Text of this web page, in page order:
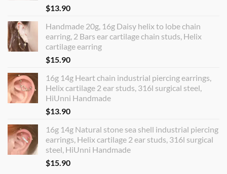
$13.90
Handmade 20g, 16g Daisy helix to lobe chain
earring, 2 Bars ear cartilage chain studs, Helix
cartilage earring
$15.90
16g 14g Heart chain industrial piercing earrings,
Helix cartilage 2 ear studs, 316l surgical steel,
HiUnni Handmade
$13.90
16g 14g Natural stone sea shell industrial piercing
earrings, Helix cartilage 2 ear studs, 316l surgical
steel, HiUnni Handmade
$15.90